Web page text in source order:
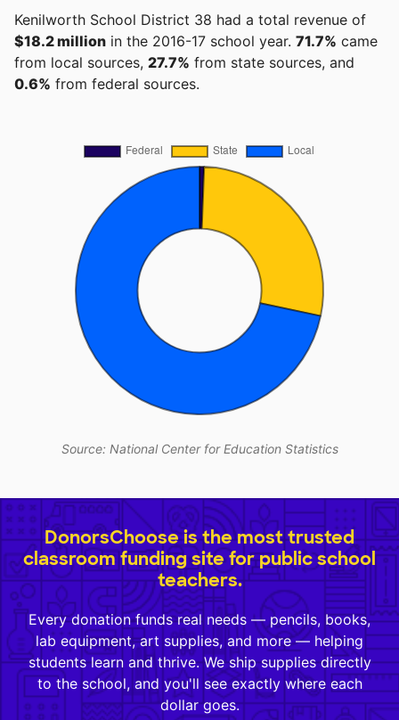
Kenilworth School District 38 had a total revenue of
$18.2 million in the 2016-17 school year. 71.7% came
from local sources, 27.7% from state sources, and
0.6% from federal sources.
Source: National Center for Education Statistics
DonorsChoose is the most trusted
classroom funding site for public school
teachers.
Every donation funds real needs — pencils, books,
lab equipment, art supplies, and more — helping
students learn and thrive. We ship supplies directly
to the school, and you'll see exactly where each
dollar goes.